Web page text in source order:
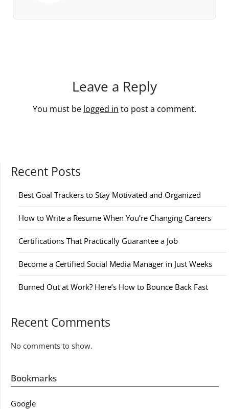
Leave a Reply
You must be logged in to post a comment.
Recent Posts
Best Goal Trackers to Stay Motivated and Organized
How to Write a Resume When You’re Changing Careers
Certifications That Practically Guarantee a Job
Become a Certified Social Media Manager in Just Weeks
Burned Out at Work? Here’s How to Bounce Back Fast
Recent Comments
No comments to show.
Bookmarks
Google